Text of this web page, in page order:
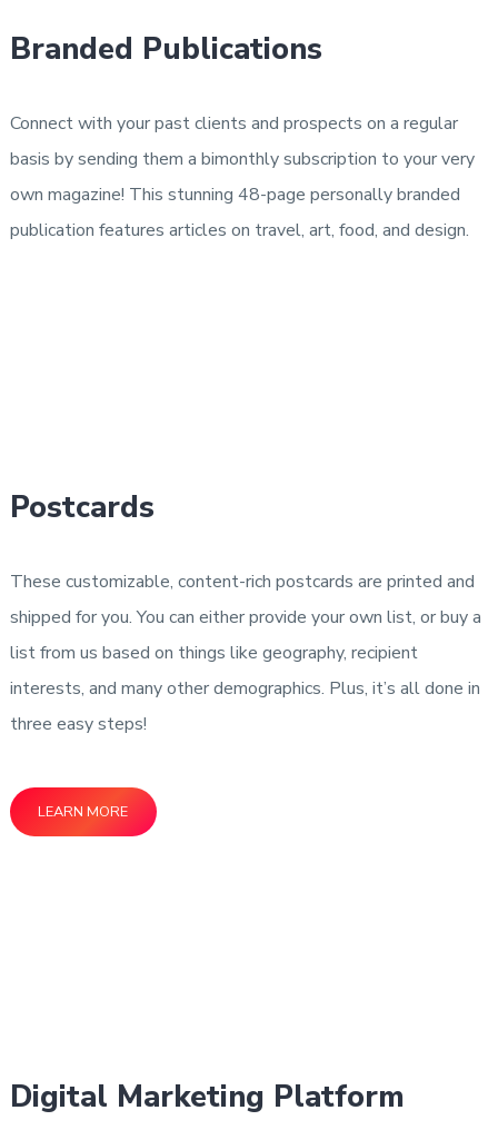
Branded Publications
Connect with your past clients and prospects on a regular
basis by sending them a bimonthly subscription to your very
own magazine! This stunning 48-page personally branded
publication features articles on travel, art, food, and design.
Postcards
These customizable, content-rich postcards are printed and
shipped for you. You can either provide your own list, or buy a
list from us based on things like geography, recipient
interests, and many other demographics. Plus, it’s all done in
three easy steps!
LEARN MORE
Digital Marketing Platform